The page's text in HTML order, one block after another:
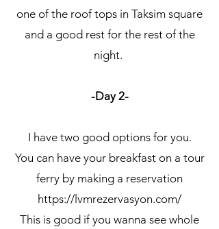
one of the roof tops in Taksim square
and a good rest for the rest of the
night.
-Day 2-
I have two good options for you.
You can have your breakfast on a tour
ferry by making a reservation
https://lvmrezervasyon.com/
This is good if you wanna see whole